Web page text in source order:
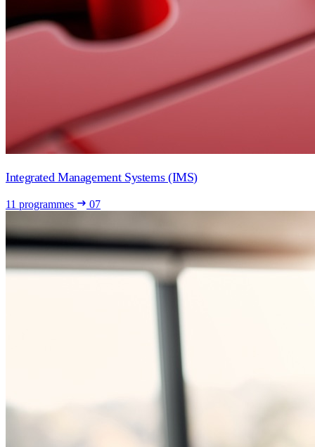
Integrated Management Systems (IMS)
11 programmes 07